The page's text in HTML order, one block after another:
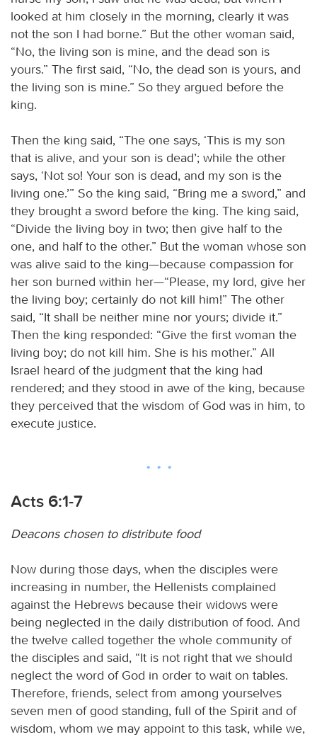
looked at him closely in the morning, clearly it was
not the son I had borne.” But the other woman said,
“No, the living son is mine, and the dead son is
yours.” The first said, “No, the dead son is yours, and
the living son is mine.” So they argued before the
king.
Then the king said, “The one says, ‘This is my son
that is alive, and your son is dead’; while the other
says, ‘Not so! Your son is dead, and my son is the
living one.’” So the king said, “Bring me a sword,” and
they brought a sword before the king. The king said,
“Divide the living boy in two; then give half to the
one, and half to the other.” But the woman whose son
was alive said to the king—because compassion for
her son burned within her—“Please, my lord, give her
the living boy; certainly do not kill him!” The other
said, “It shall be neither mine nor yours; divide it.”
Then the king responded: “Give the first woman the
living boy; do not kill him. She is his mother.” All
Israel heard of the judgment that the king had
rendered; and they stood in awe of the king, because
they perceived that the wisdom of God was in him, to
execute justice.
Acts 6:1-7
Deacons chosen to distribute food
Now during those days, when the disciples were
increasing in number, the Hellenists complained
against the Hebrews because their widows were
being neglected in the daily distribution of food. And
the twelve called together the whole community of
the disciples and said, “It is not right that we should
neglect the word of God in order to wait on tables.
Therefore, friends, select from among yourselves
seven men of good standing, full of the Spirit and of
wisdom, whom we may appoint to this task, while we,